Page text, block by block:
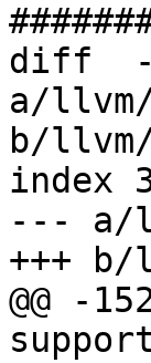
diff
a/
b/
index
--- a/
+++
@@ -